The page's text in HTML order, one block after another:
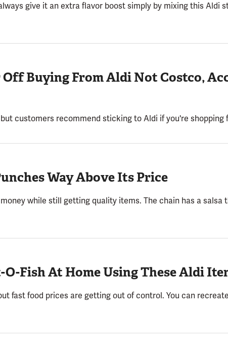
give it an extra flavor boost simply by mixing this Aldi
Off Buying From Aldi Not Costco,
customers recommend sticking to Aldi if you're
Way Above Its Price
while still getting quality items. The chain has a salsa
Fish At Home Using These Aldi
fast food prices are getting out of control. You can